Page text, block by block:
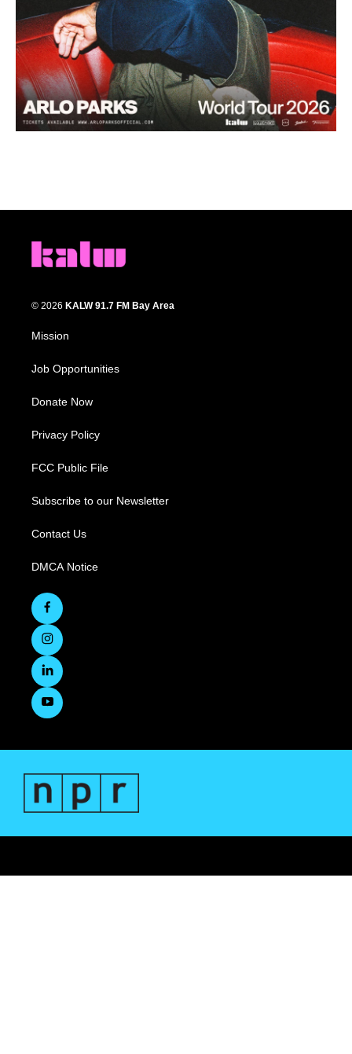
© 2026 KALW 91.7 FM Bay Area
Mission
Job Opportunities
Donate Now
Privacy Policy
FCC Public File
Subscribe to our Newsletter
Contact Us
DMCA Notice